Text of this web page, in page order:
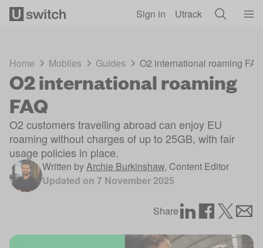
Sign in Utrack
Home Mobiles Guides O2 international roaming FAQ
O2 international roaming
FAQ
O2 customers travelling abroad can enjoy EU
roaming without charges of up to 25GB, with fair
usage policies in place.
Written byArchie Burkinshaw, Content Editor
Updated on 7 November 2025
Share